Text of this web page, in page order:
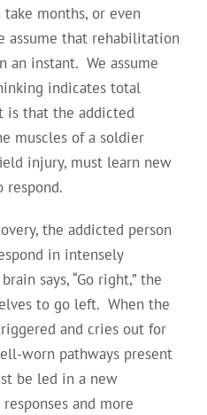
months, or even
assume that rehabilitation
an instant. We assume
indicates total
is that the addicted
muscles of a soldier
injury, must learn new
respond.
the addicted person
in intensely
says, “Go right,” the
to go left. When the
and cries out for
worn pathways present
be led in a new
and more